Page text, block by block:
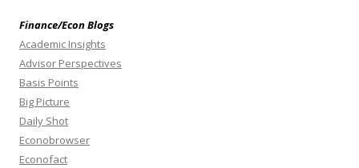
Finance/Econ Blogs
Academic Insights
Advisor Perspectives
Basis Points
Big Picture
Daily Shot
Econobrowser
Econofact